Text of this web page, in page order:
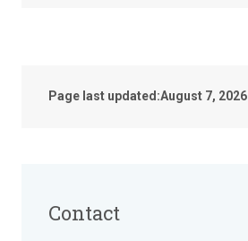
Page last updated:August 7, 2026
Contact